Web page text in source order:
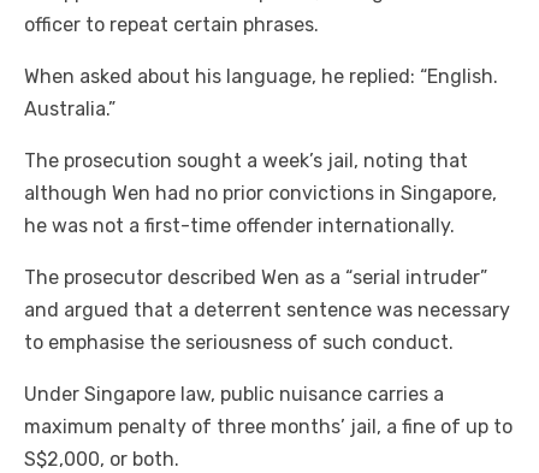
officer to repeat certain phrases.
When asked about his language, he replied: “English.
Australia.”
The prosecution sought a week’s jail, noting that
although Wen had no prior convictions in Singapore,
he was not a first-time offender internationally.
The prosecutor described Wen as a “serial intruder”
and argued that a deterrent sentence was necessary
to emphasise the seriousness of such conduct.
Under Singapore law, public nuisance carries a
maximum penalty of three months’ jail, a fine of up to
S$2,000, or both.